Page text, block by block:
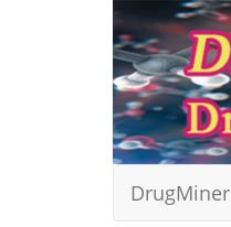
DrugMiner